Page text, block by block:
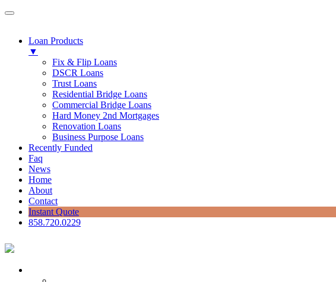
Loan Products
▼
Fix & Flip Loans
DSCR Loans
Trust Loans
Residential Bridge Loans
Commercial Bridge Loans
Hard Money 2nd Mortgages
Renovation Loans
Business Purpose Loans
Recently Funded
Faq
News
Home
About
Contact
Instant Quote
858.720.0229